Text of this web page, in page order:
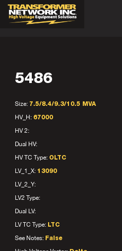
5486
Size: 7.5/8.4/9.3/10.5 MVA
HV_H: 67000
HV 2:
Dual HV:
HV TC Type: OLTC
LV_1_X: 13090
LV_2_Y:
LV2 Type:
Dual LV:
LV TC Type: LTC
See Notes: False